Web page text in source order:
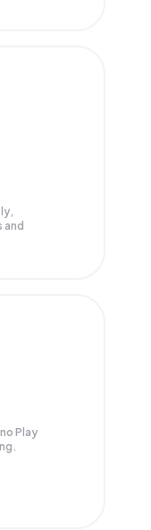
and
Play